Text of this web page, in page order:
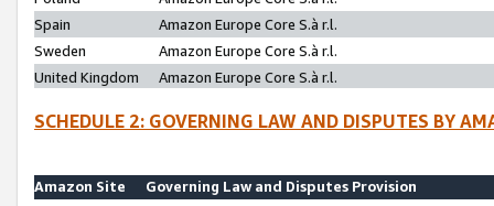
Spain
Amazon Europe Core S.à r.l.
Sweden
Amazon Europe Core S.à r.l.
United Kingdom
Amazon Europe Core S.à r.l.
SCHEDULE 2: GOVERNING LAW AND DISPUTES BY
Amazon Site
Governing Law and Disputes Provision